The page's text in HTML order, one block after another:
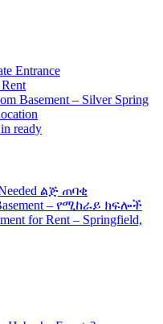
Entrance
Basement – Silver Spring
ready
Needed ልጅ ጠባቂ
– የሚከራይ ክፍሎች
for Rent – Springfield,